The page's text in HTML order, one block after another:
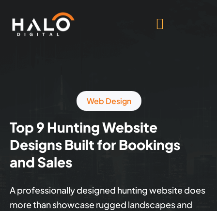
Web Design
Top 9 Hunting Website
Designs Built for Bookings
and Sales
A professionally designed hunting website does
more than showcase rugged landscapes and